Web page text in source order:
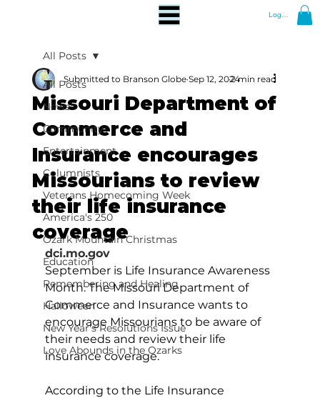
Log In
All Posts
News
Community
Entertainment
Columnists
Veterans Homecoming Week
America's 250
Ozark Mountain Christmas
Education
Remembering and Healing
Halloween
New Year's Resolutions Issue
Love Abounds in the Ozarks
All Posts
Missouri Department of
Commerce and
Insurance encourages
Missourians to review
their life insurance
coverage
Submitted to Branson Globe Sep 12, 20242 min read
dci.mo.gov
September is Life Insurance Awareness
Month. The Missouri Department of
Commerce and Insurance wants to
encourage Missourians to be aware of
their needs and review their life
insurance coverage.
According to the Life Insurance